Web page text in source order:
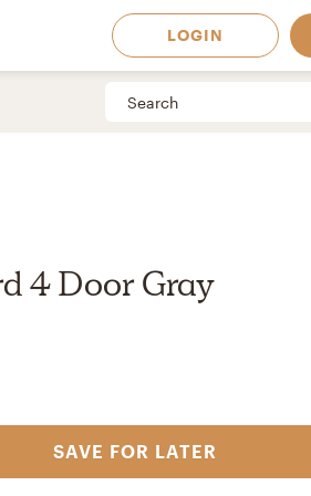
in
LOGIN
4 Door Gray
SAVE FOR LATER